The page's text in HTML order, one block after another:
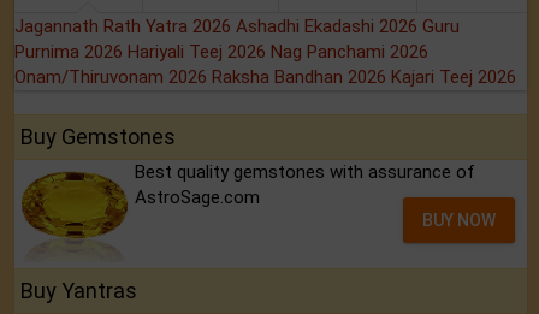
Jagannath Rath Yatra 2026 Ashadhi Ekadashi 2026 Guru
Purnima 2026 Hariyali Teej 2026 Nag Panchami 2026
Onam/Thiruvonam 2026 Raksha Bandhan 2026 Kajari Teej 2026
Buy Gemstones
Best quality gemstones with assurance of
AstroSage.com
BUY NOW
Buy Yantras